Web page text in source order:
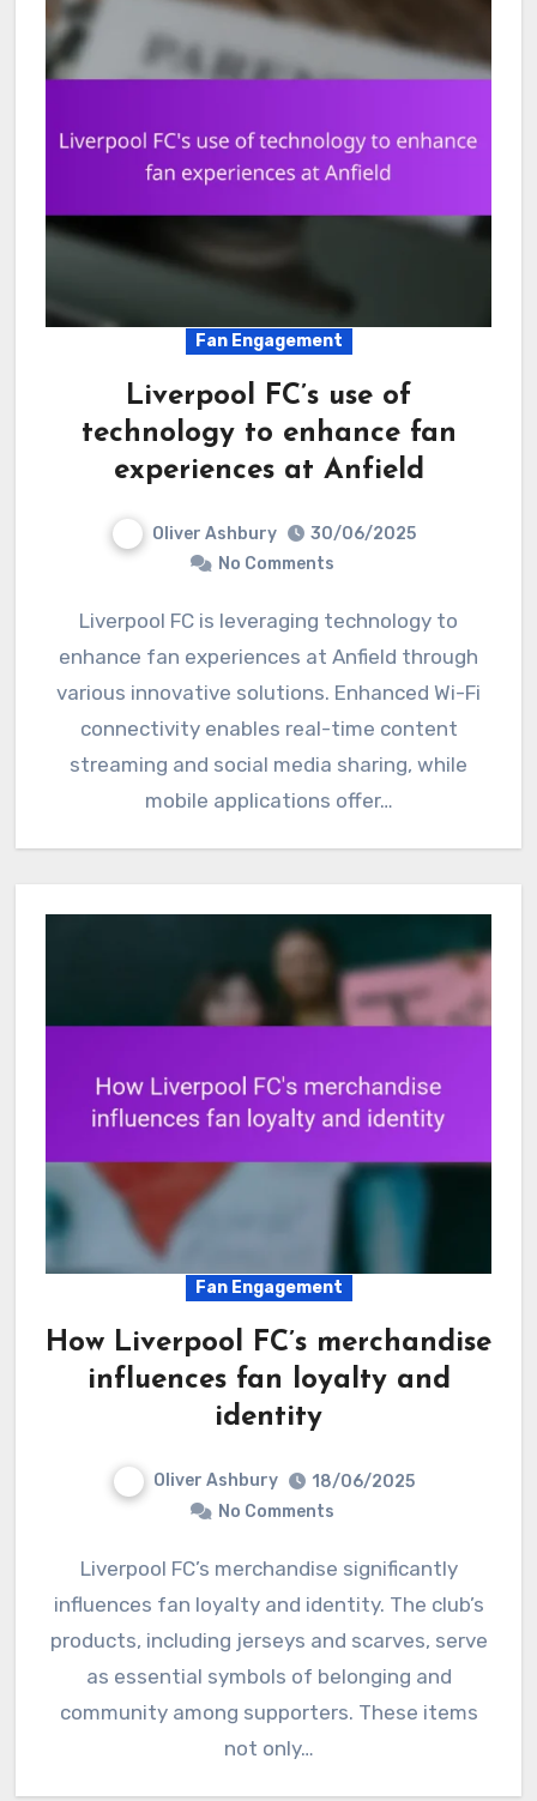
Fan Engagement
Liverpool FC’s use of
technology to enhance fan
experiences at Anfield
Oliver Ashbury
30/06/2025
No Comments
Liverpool FC is leveraging technology to
enhance fan experiences at Anfield through
various innovative solutions. Enhanced Wi-Fi
connectivity enables real-time content
streaming and social media sharing, while
mobile applications offer…
Fan Engagement
How Liverpool FC’s merchandise
influences fan loyalty and
identity
Oliver Ashbury
18/06/2025
No Comments
Liverpool FC’s merchandise significantly
influences fan loyalty and identity. The club’s
products, including jerseys and scarves, serve
as essential symbols of belonging and
community among supporters. These items
not only…